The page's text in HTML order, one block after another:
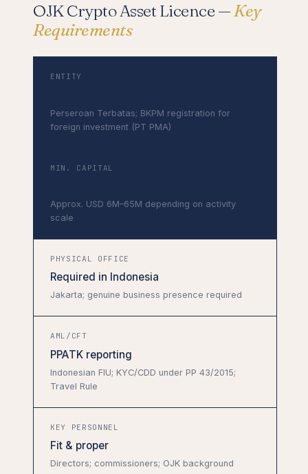
OJK Crypto Asset Licence —Key
Requirements
ENTITY
Perseroan Terbatas; BKPM registration for
foreign investment (PT PMA)
MIN. CAPITAL
Approx. USD 6M–65M depending on activity
scale
PHYSICAL OFFICE
Required in Indonesia
Jakarta; genuine business presence required
AML/CFT
PPATK reporting
Indonesian FIU; KYC/CDD under PP 43/2015;
Travel Rule
KEY PERSONNEL
Fit & proper
Directors; commissioners; OJK background